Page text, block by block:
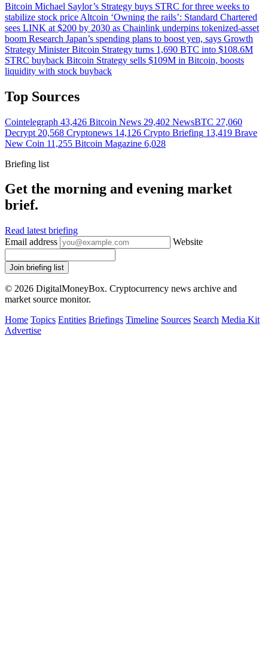
Bitcoin Michael Saylor’s Strategy buys STRC for three weeks to
stabilize stock price Altcoin ‘Owning the rails’: Standard Chartered
sees LINK at $200 by 2030 as Chainlink underpins tokenized-asset
boom Research Japan’s spending plans to boost yen, says Growth
Strategy Minister Bitcoin Strategy turns 1,690 BTC into $108.6M
STRC buyback Bitcoin Strategy sells $109M in Bitcoin, boosts
liquidity with stock buyback
Top Sources
Cointelegraph 43,426 Bitcoin News 29,402 NewsBTC 27,060
Decrypt 20,568 Cryptonews 14,126 Crypto Briefing 13,419 Brave
New Coin 11,255 Bitcoin Magazine 6,028
Briefing list
Get the morning and evening market
brief.
Read latest briefing
Email address
Website
Join briefing list
© 2026 DigitalMoneyBox. Cryptocurrency news archive and
market source monitor.
Home Topics Entities Briefings Timeline Sources Search Media Kit
Advertise